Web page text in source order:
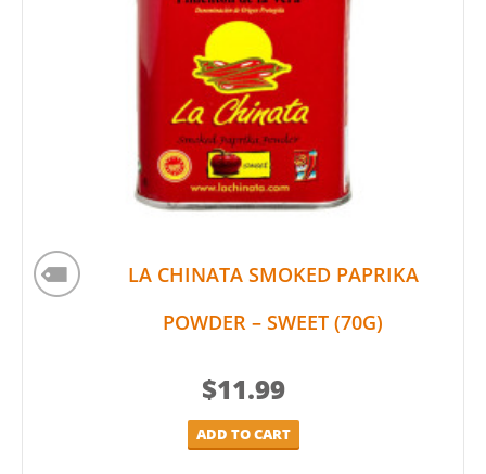
LA CHINATA SMOKED PAPRIKA
POWDER – SWEET (70G)
$11.99
ADD TO CART